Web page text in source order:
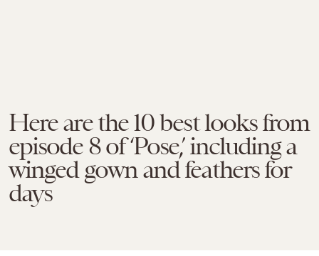
Here are the 10 best looks from
episode 8 of ‘Pose,’ including a
winged gown and feathers for
days